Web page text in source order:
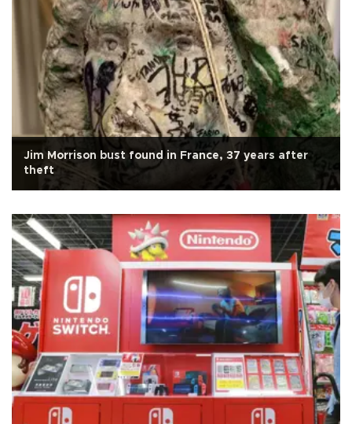
Jim Morrison bust found in France, 37 years after
theft